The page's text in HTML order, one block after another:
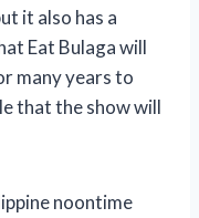
it also has a
Eat Bulaga will
many years to
that the show will
noontime